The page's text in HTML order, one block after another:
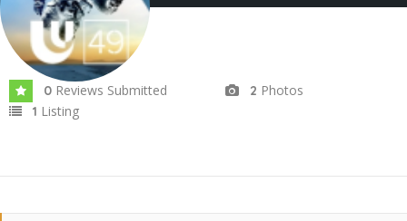
0 Reviews Submitted 2 Photos
1 Listing